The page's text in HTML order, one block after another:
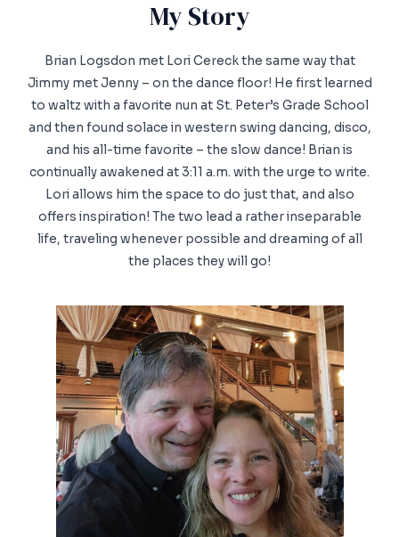
My Story​
Brian Logsdon met Lori Cereck the same way that
Jimmy met Jenny – on the dance floor! He first learned
to waltz with a favorite nun at St. Peter’s Grade School
and then found solace in western swing dancing, disco,
and his all-time favorite – the slow dance! Brian is
continually awakened at 3:11 a.m. with the urge to write.
Lori allows him the space to do just that, and also
offers inspiration! The two lead a rather inseparable
life, traveling whenever possible and dreaming of all
the places they will go!